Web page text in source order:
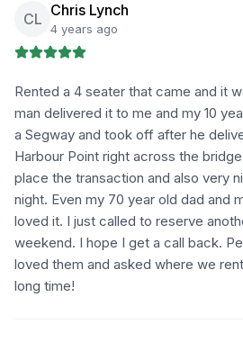
CL Chris Lynch
4 years ago
Rented a 4 seater that came and it
man delivered it to me and my 10
a Segway and took off after he
Harbour Point right across the
place the transaction and also very
night. Even my 70 year old dad and
loved it. I just called to reserve
weekend. I hope I get a call back.
loved them and asked where we
long time!